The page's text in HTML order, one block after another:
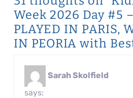
Week 2026 Day #5
PLAYED IN PARIS,
IN PEORIA with
Sarah Skolfield
says: